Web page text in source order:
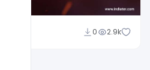
0 2.9k